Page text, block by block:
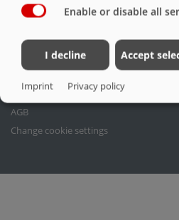
E-Mail: info(at)fliegl.com
Legal issues
Privacy policy
AGB
Change cookie settings
Enable or disable all
I decline Accept
Imprint Privacy policy